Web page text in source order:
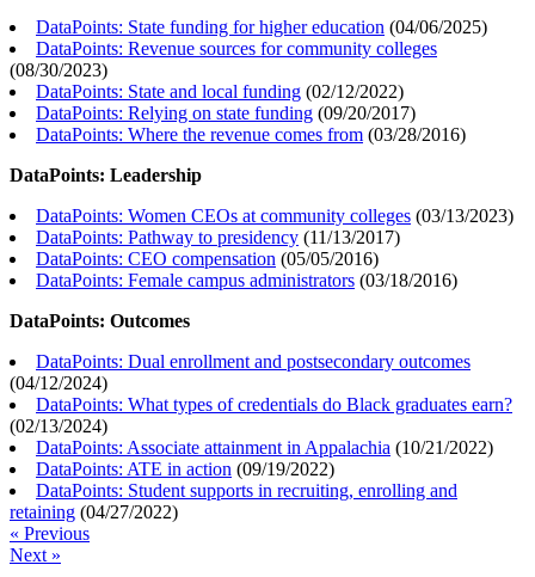
DataPoints: State funding for higher education (04/06/2025)
DataPoints: Revenue sources for community colleges
(08/30/2023)
DataPoints: State and local funding (02/12/2022)
DataPoints: Relying on state funding (09/20/2017)
DataPoints: Where the revenue comes from (03/28/2016)
DataPoints: Leadership
DataPoints: Women CEOs at community colleges (03/13/2023)
DataPoints: Pathway to presidency (11/13/2017)
DataPoints: CEO compensation (05/05/2016)
DataPoints: Female campus administrators (03/18/2016)
DataPoints: Outcomes
DataPoints: Dual enrollment and postsecondary outcomes
(04/12/2024)
DataPoints: What types of credentials do Black graduates earn?
(02/13/2024)
DataPoints: Associate attainment in Appalachia (10/21/2022)
DataPoints: ATE in action (09/19/2022)
DataPoints: Student supports in recruiting, enrolling and
retaining (04/27/2022)
« Previous
Next »